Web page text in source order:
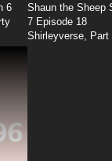
6
Shaun the Sheep
7 Episode 18
Shirleyverse, Part